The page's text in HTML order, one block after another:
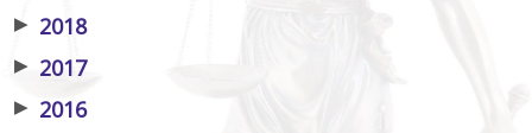
▶ 2018
▶ 2017
▶ 2016